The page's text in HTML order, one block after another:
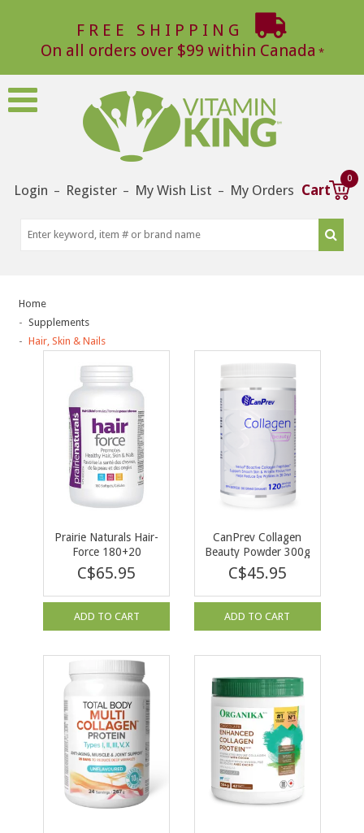
FREE SHIPPING
On all orders over $99 within Canada
Login – Register – My Wish List – My Orders Cart
0
Home
Supplements
Hair, Skin & Nails
Prairie Naturals Hair-
Force 180+20
softgels BONUS
C$65.95
ADD TO CART
CanPrev Collagen
Beauty Powder 300g
C$45.95
ADD TO CART